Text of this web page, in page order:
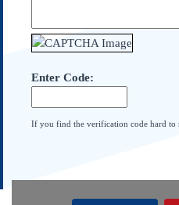
Federalist Papers
Enter Code:
If you find the verification code hard to